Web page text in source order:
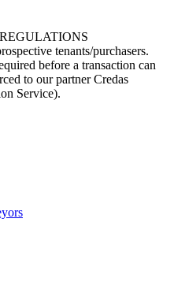
tenants/purchasers.
before a transaction can
to our partner Credas
Service).